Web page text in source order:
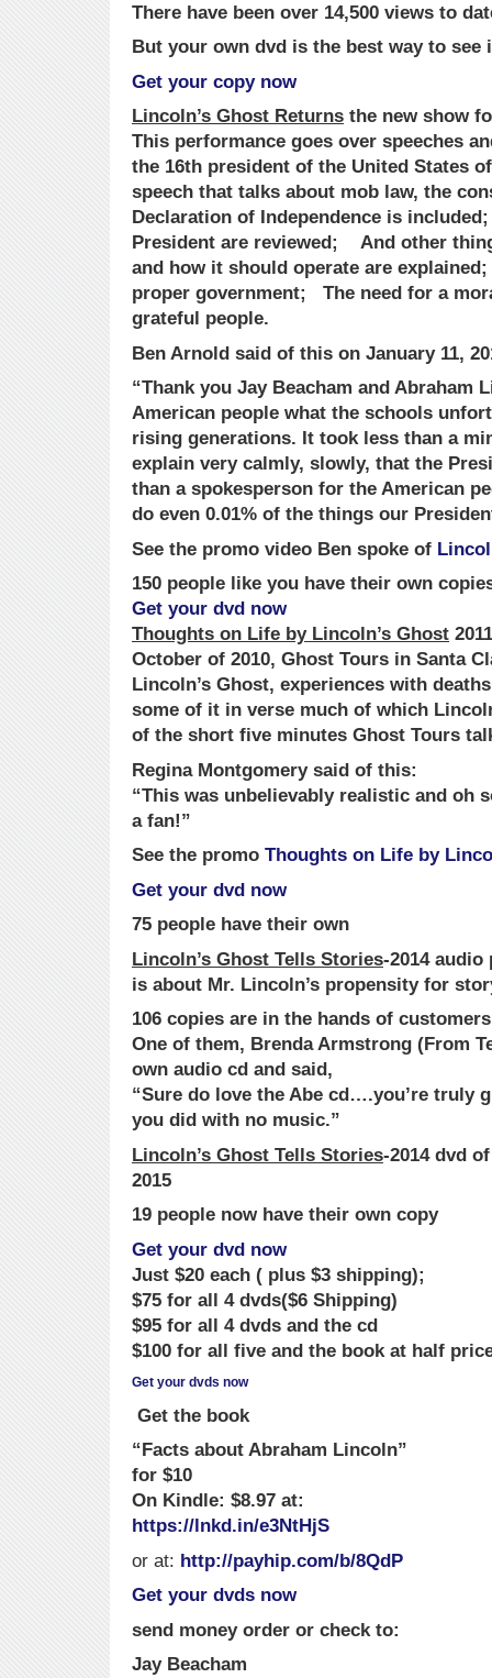
There have been over 14,500 views to
But your own dvd is the best way to see
Get your copy now
Lincoln’s Ghost Returns the new show
This performance goes over speeches
the 16th president of the United States
speech that talks about mob law, the
Declaration of Independence is
President are reviewed; And other
and how it should operate are
proper government; The need for a
grateful people.
Ben Arnold said of this on January 11,
“Thank you Jay Beacham and Abraham
American people what the schools
rising generations. It took less than a
explain very calmly, slowly, that the
than a spokesperson for the American
do even 0.01% of the things our
See the promo video Ben spoke of
150 people like you have their own
Get your dvd now
Thoughts on Life by Lincoln’s Ghost
October of 2010, Ghost Tours in Santa
Lincoln’s Ghost, experiences with
some of it in verse much of which
of the short five minutes Ghost Tours
Regina Montgomery said of this:
“This was unbelievably realistic and oh
a fan!”
See the promo Thoughts on Life by
Get your dvd now
75 people have their own
Lincoln’s Ghost Tells Stories-2014 audio
is about Mr. Lincoln’s propensity for
106 copies are in the hands of customers
One of them, Brenda Armstrong (From
own audio cd and said,
“Sure do love the Abe cd….you’re truly
you did with no music.”
Lincoln’s Ghost Tells Stories-2014 dvd
2015
19 people now have their own copy
Get your dvd now
Just $20 each ( plus $3 shipping);
$75 for all 4 dvds($6 Shipping)
$95 for all 4 dvds and the cd
$100 for all five and the book at half
Get your dvds now
Get the book
“Facts about Abraham Lincoln”
for $10
On Kindle: $8.97 at:
https://lnkd.in/e3NtHjS
or at: http://payhip.com/b/8QdP
Get your dvds now
send money order or check to:
Jay Beacham